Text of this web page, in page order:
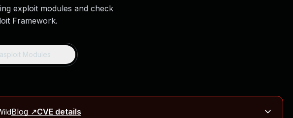
exploit modules and check
Framework.
Modules
Blog ↗CVE details